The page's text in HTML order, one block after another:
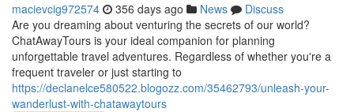
macievcig972574 356 days ago News
Discuss
Are you dreaming about venturing the secrets of our world?
ChatAwayTours is your ideal companion for planning
unforgettable travel adventures. Regardless of whether you're a
frequent traveler or just starting to
https://declanelce580522.blogozz.com/35462793/unleash-your-
wanderlust-with-chatawaytours